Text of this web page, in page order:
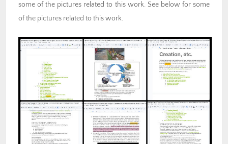
some of the pictures related to this work. See below for some
of the pictures related to this work.